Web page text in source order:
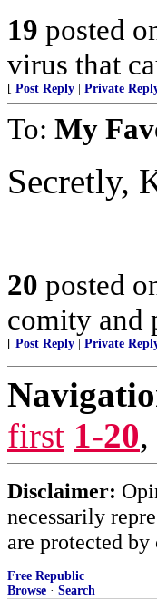
19 posted
virus that
[ Post Reply Private
To: My
Secretly,
20 posted
comity and
[ Post Reply Private
first 1-20,
Disclaimer:
necessarily
are protected
Free Republic
Browse · Search